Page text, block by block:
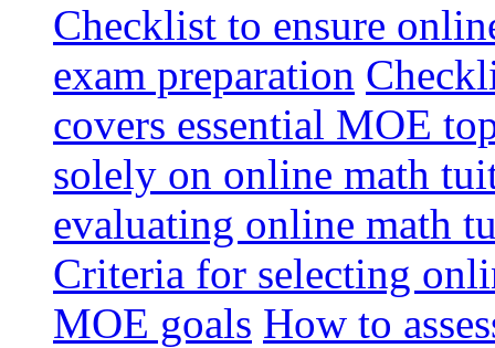
Checklist to ensure
exam preparation
covers essential MOE
solely on online math
evaluating online math
Criteria for selecting
MOE goals How to